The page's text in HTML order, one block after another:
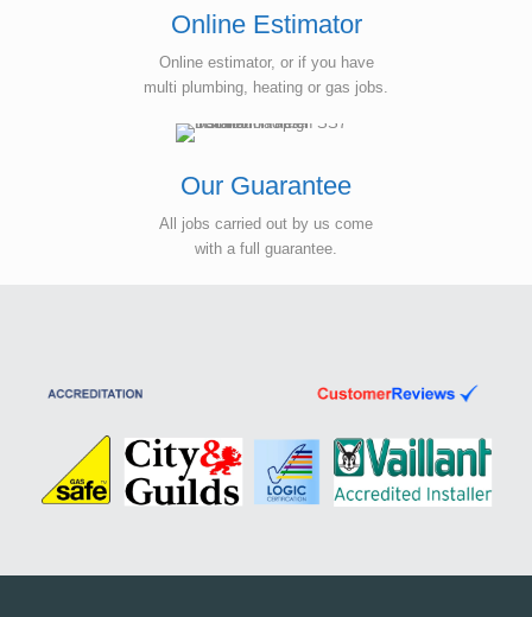
Online Estimator
Online estimator, or if you have
multi plumbing, heating or gas jobs.
Our Guarantee
All jobs carried out by us come
with a full guarantee.